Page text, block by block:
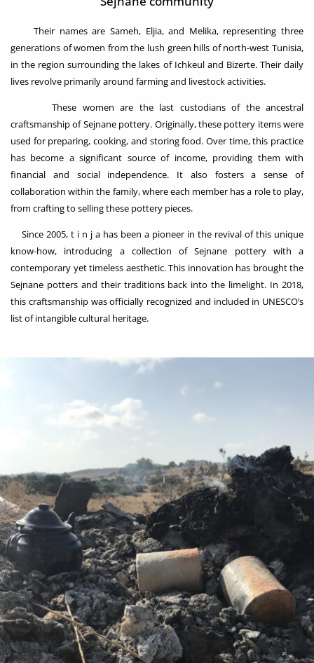
Their names are Sameh, Eljia, and Melika, representing three
generations of women from the lush green hills of north-west Tunisia,
in the region surrounding the lakes of Ichkeul and Bizerte. Their daily
lives revolve primarily around farming and livestock activities.
These women are the last custodians of the ancestral
craftsmanship of Sejnane pottery. Originally, these pottery items were
used for preparing, cooking, and storing food. Over time, this practice
has become a significant source of income, providing them with
financial and social independence. It also fosters a sense of
collaboration within the family, where each member has a role to play,
from crafting to selling these pottery pieces.
Since 2005, t i n j a has been a pioneer in the revival of this unique
know-how, introducing a collection of Sejnane pottery with a
contemporary yet timeless aesthetic. This innovation has brought the
Sejnane potters and their traditions back into the limelight. In 2018,
this craftsmanship was officially recognized and included in UNESCO’s
list of intangible cultural heritage.